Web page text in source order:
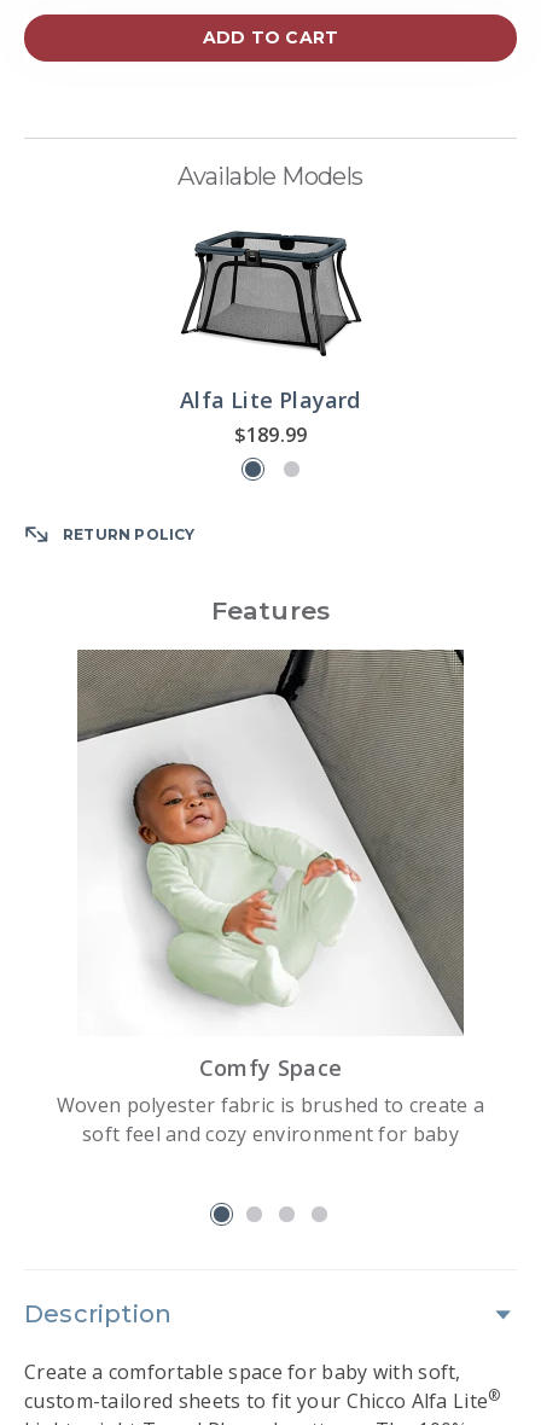
ADD TO CART
Available Models
Alfa Lite Playard
$189.99
RETURN POLICY
Features
Comfy Space
Woven polyester fabric is brushed to create a
soft feel and cozy environment for baby
Description
Create a comfortable space for baby with soft,
custom-tailored sheets to fit your Chicco Alfa Lite®